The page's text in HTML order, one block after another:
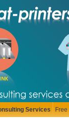
Services